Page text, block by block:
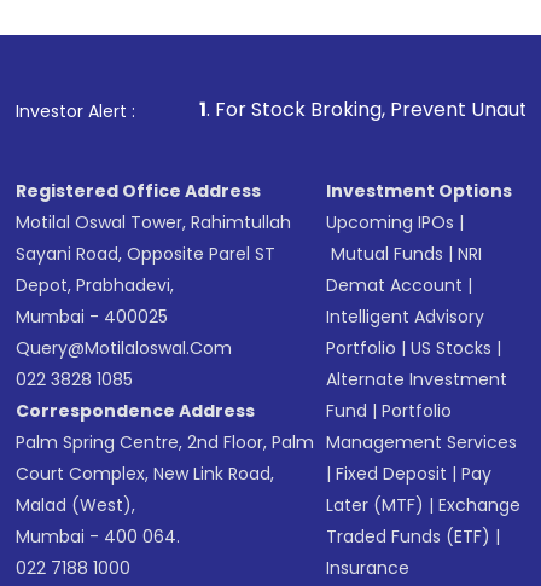
Investor Alert :
1. For Stock Broking, Prevent Unauthorized
Registered Office Address
Motilal Oswal Tower, Rahimtullah
Sayani Road, Opposite Parel ST
Depot, Prabhadevi,
Mumbai - 400025
Query@motilaloswal.com
022 3828 1085
Correspondence Address
Palm Spring Centre, 2nd Floor, Palm
Court Complex, New Link Road,
Malad (West),
Mumbai - 400 064.
022 7188 1000
Investment Options
Upcoming IPOs |
Mutual Funds |NRI
Demat Account |
Intelligent Advisory
Portfolio |US Stocks |
Alternate Investment
Fund |Portfolio
Management Services
|Fixed Deposit |Pay
Later (MTF) |Exchange
Traded Funds (ETF) |
Insurance